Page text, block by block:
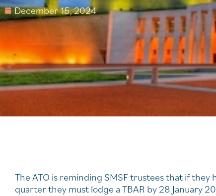
December 15, 2024
The ATO is reminding SMSF trustees that if
quarter they must lodge a TBAR by 28 January